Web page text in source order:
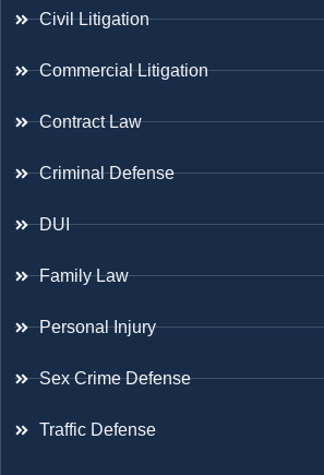
Civil Litigation
Commercial Litigation
Contract Law
Criminal Defense
DUI
Family Law
Personal Injury
Sex Crime Defense
Traffic Defense